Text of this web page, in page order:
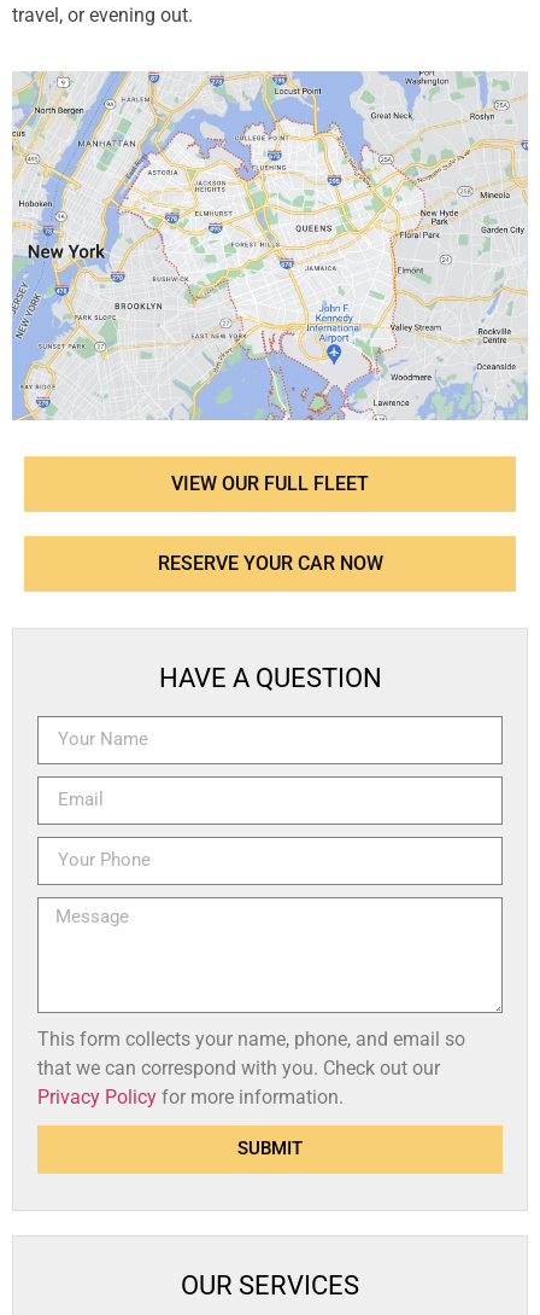
travel, or evening out.
VIEW OUR FULL FLEET
RESERVE YOUR CAR NOW
HAVE A QUESTION
This form collects your name, phone, and email so
that we can correspond with you. Check out our
Privacy Policy for more information.
SUBMIT
OUR SERVICES